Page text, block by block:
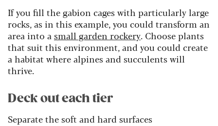
If you fill the gabion cages with particularly large
rocks, as in this example, you could transform an
area into asmall garden rockery. Choose plants
that suit this environment, and you could create
a habitat where alpines and succulents will
thrive.
Deck out each tier
Separate the soft and hard surfaces